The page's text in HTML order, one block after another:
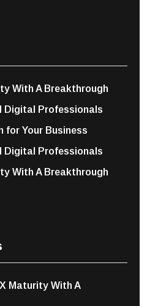
With A Breakthrough
Digital Professionals
for Your Business
Digital Professionals
With A Breakthrough
Maturity With A